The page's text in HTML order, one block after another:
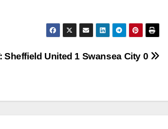
Sheffield United 1 Swansea City 0